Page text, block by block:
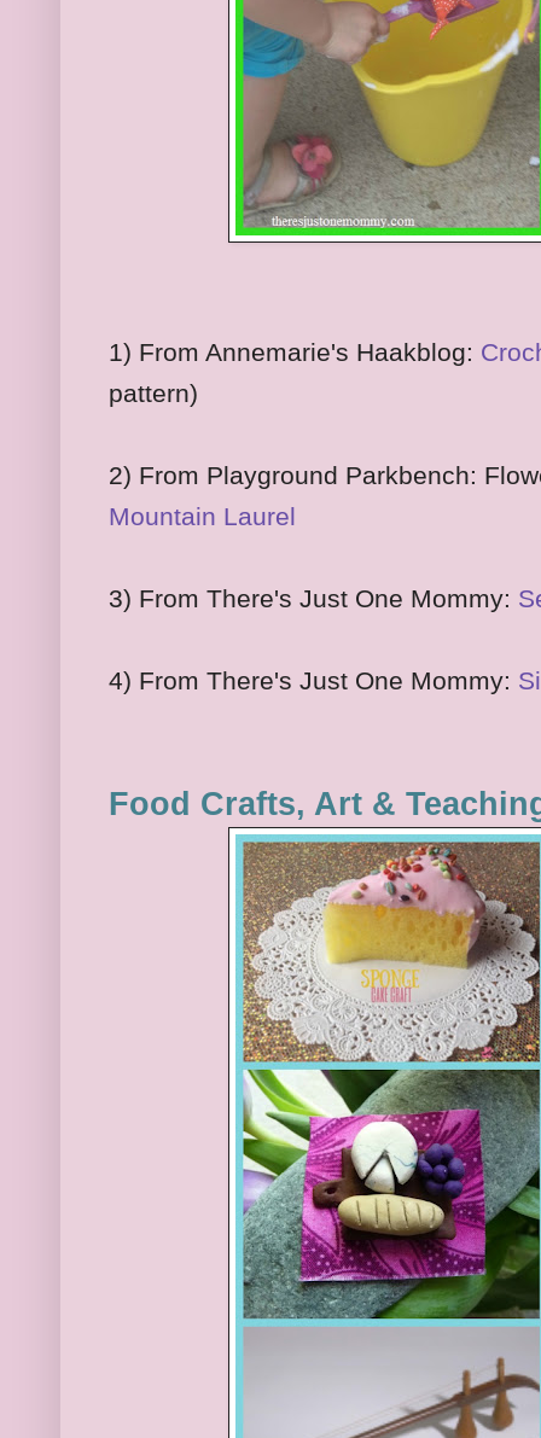
1) From Annemarie's Haakblog:
pattern)
2) From Playground Parkbench:
Mountain Laurel
3) From There's Just One Mommy:
4) From There's Just One Mommy:
Food Crafts, Art &